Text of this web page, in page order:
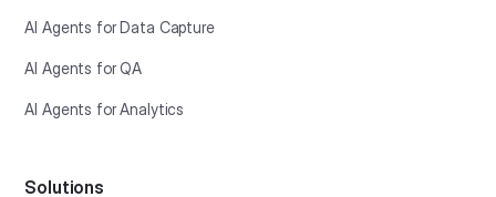
AI Agents for Data Capture
AI Agents for QA
AI Agents for Analytics
Solutions